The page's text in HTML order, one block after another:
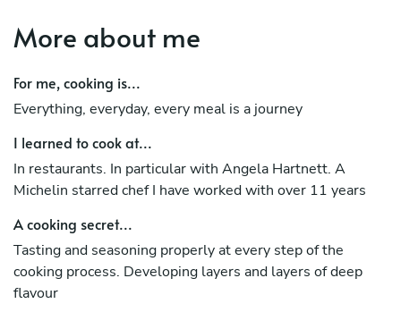
More about me
For me, cooking is...
Everything, everyday, every meal is a journey
I learned to cook at...
In restaurants. In particular with Angela Hartnett. A
Michelin starred chef I have worked with over 11 years
A cooking secret...
Tasting and seasoning properly at every step of the
cooking process. Developing layers and layers of deep
flavour